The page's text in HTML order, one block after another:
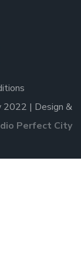
2022 | Design &
Perfect City